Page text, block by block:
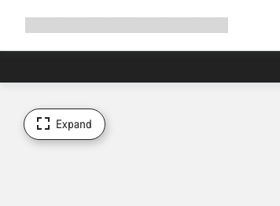
Expand